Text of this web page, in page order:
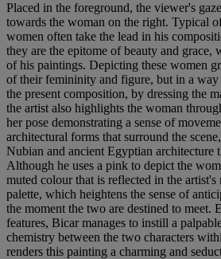
Placed in the foreground, the viewer's
towards the woman on the right. Typical
women often take the lead in his
they are the epitome of beauty and grace,
of his paintings. Depicting these women
of their femininity and figure, but in a way
the present composition, by dressing the
the artist also highlights the woman
her pose demonstrating a sense of
architectural forms that surround the
Nubian and ancient Egyptian architecture
Although he uses a pink to depict the
muted colour that is reflected in the artist's
palette, which heightens the sense of
the moment the two are destined to meet.
features, Bicar manages to instill a
chemistry between the two characters
renders this painting a charming and